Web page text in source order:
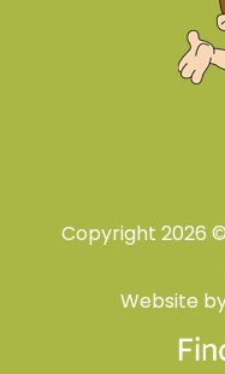
Copyright 2026
Website